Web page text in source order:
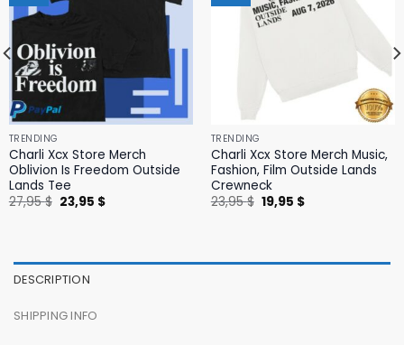
TRENDING
Charli Xcx Store Merch
Oblivion Is Freedom Outside
Lands Tee
27,95$ Original
price
23,95 $Current
TRENDING
Charli Xcx Store Merch Music,
Fashion, Film Outside Lands
Crewneck
23,95$ Original
price
19,95 $Current
DESCRIPTION
SHIPPING INFO